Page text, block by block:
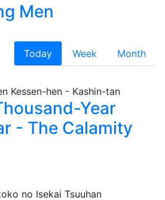
Men
Today Week
Month
Year
- The Calamity